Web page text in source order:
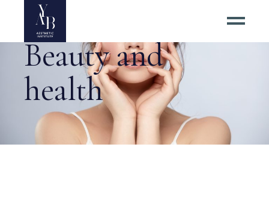
Beauty and
health